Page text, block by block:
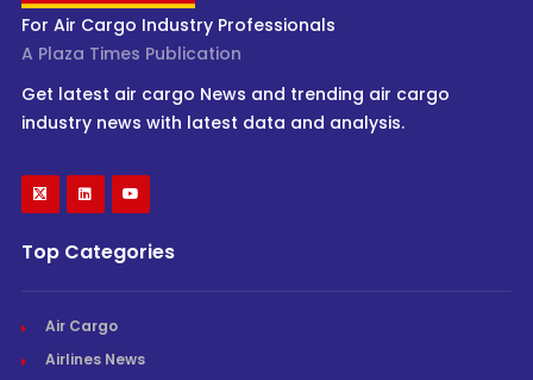
For Air Cargo Industry Professionals
A Plaza Times Publication
Get latest air cargo News and trending air cargo
industry news with latest data and analysis.
Top Categories
Air Cargo
Airlines News